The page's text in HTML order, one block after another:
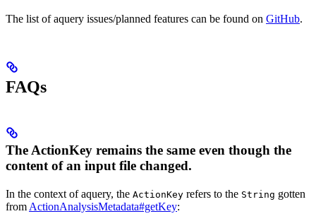
The list of aquery issues/planned features can be found on GitHub.
FAQs
The ActionKey remains the same even though the
content of an input file changed.
In the context of aquery, the ActionKey refers to the String gotten
from ActionAnalysisMetadata#getKey: